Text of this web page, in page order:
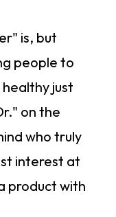
is, but
people to
just
on the
who truly
interest at
product with